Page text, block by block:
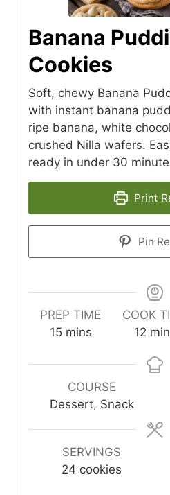
Banana
Cookies
Soft, chewy Banana
with instant banana
ripe banana, white
crushed Nilla wafers.
ready in under 30
Print
Pin
PREP TIME
15minutes
mins
COOK
12
COURSE
Dessert, Snack
SERVINGS
24 cookies